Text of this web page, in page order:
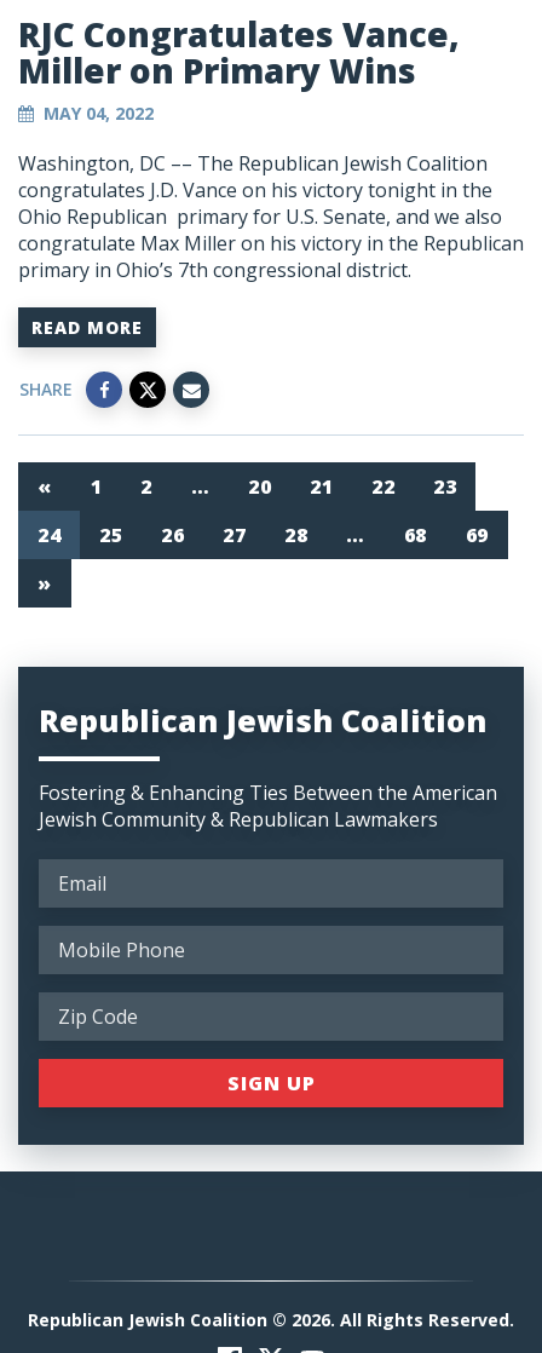
RJC Congratulates Vance,
Miller on Primary Wins
MAY 04, 2022
Washington, DC –– The Republican Jewish Coalition
congratulates J.D. Vance on his victory tonight in the
Ohio Republican primary for U.S. Senate, and we also
congratulate Max Miller on his victory in the Republican
primary in Ohio’s 7th congressional district.
READ MORE
SHARE
« 1 2 … 20 21 22
23
24
25 26 27 28 … 68
69
»
Republican Jewish Coalition
Fostering & Enhancing Ties Between the American
Jewish Community & Republican Lawmakers
Republican Jewish Coalition © 2026. All Rights Reserved.